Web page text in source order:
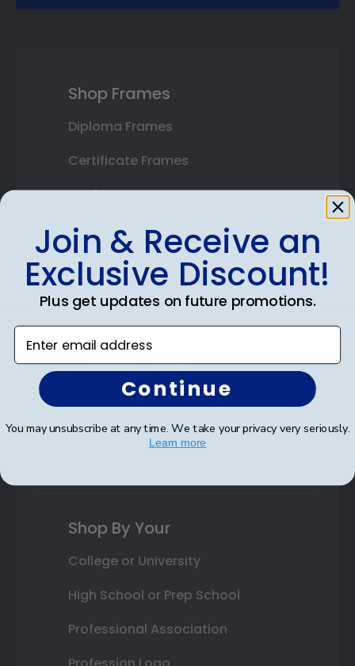
Shop Frames
Diploma Frames
Certificate Frames
Double Document Frames
State Bar Frames
Custom Frames
Varsity Letter Frames
Class Photo Frames
Autograph Frames
Photo Frames
Gift Cards
Shop By Your
College or University
High School or Prep School
Professional Association
Join & Receive an
Exclusive Discount!
Plus get updates on future promotions.
Enter email address
Continue
You may unsubscribe at any time. We take your privacy very seriously.
Learn more